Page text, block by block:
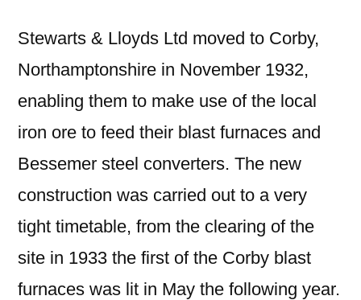
Stewarts & Lloyds Ltd moved to Corby,
Northamptonshire in November 1932,
enabling them to make use of the local
iron ore to feed their blast furnaces and
Bessemer steel converters. The new
construction was carried out to a very
tight timetable, from the clearing of the
site in 1933 the first of the Corby blast
furnaces was lit in May the following year.